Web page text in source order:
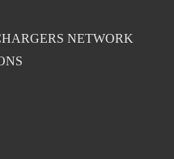
NETWORK